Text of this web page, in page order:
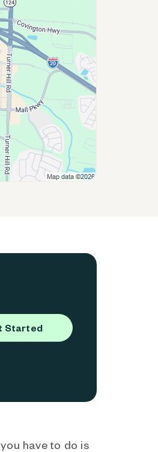
Started
have to do is